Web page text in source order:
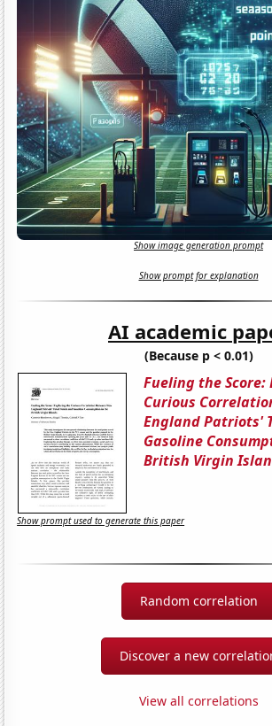
Show image generation prompt
Show prompt for explanation
AI academic
(Because p < 0.01)
Fueling the
Curious
England Patriots'
Gasoline
British Virgin
Show prompt used to generate this paper
Random correlation
Discover a new
View all correlations